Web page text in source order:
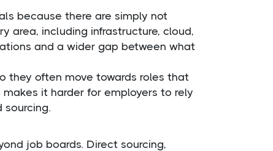
because there are simply not
area, including infrastructure, cloud,
and a wider gap between what
they often move towards roles that
it harder for employers to rely
job boards. Direct sourcing,